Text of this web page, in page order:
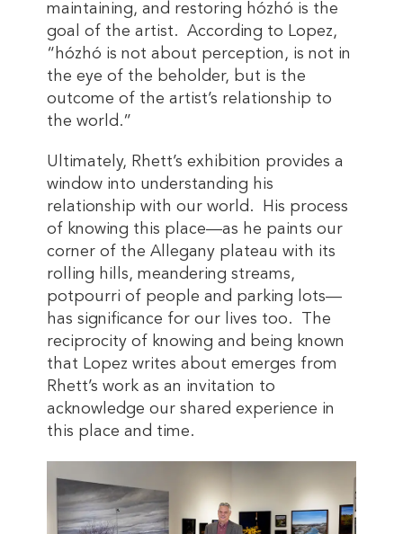
maintaining, and restoring hózhó is the
goal of the artist. According to Lopez,
“hózhó is not about perception, is not in
the eye of the beholder, but is the
outcome of the artist’s relationship to
the world.”
Ultimately, Rhett’s exhibition provides a
window into understanding his
relationship with our world. His process
of knowing this place—as he paints our
corner of the Allegany plateau with its
rolling hills, meandering streams,
potpourri of people and parking lots—
has significance for our lives too. The
reciprocity of knowing and being known
that Lopez writes about emerges from
Rhett’s work as an invitation to
acknowledge our shared experience in
this place and time.